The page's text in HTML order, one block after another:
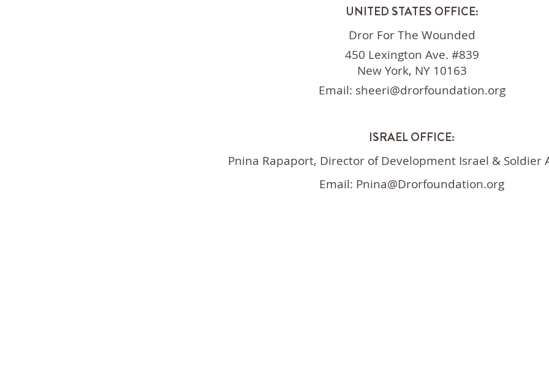
UNITED STATES OFFICE:
Dror For The Wounded
450 Lexington Ave. #839
New York, NY 10163
Email: sheeri@drorfoundation.org
ISRAEL OFFICE:
Pnina Rapaport, Director of Development Israel & Soldier
Email: Pnina@Drorfoundation.org